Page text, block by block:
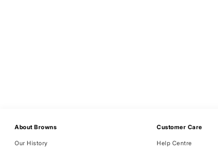
About Browns
Our History
Customer Care
Help Centre